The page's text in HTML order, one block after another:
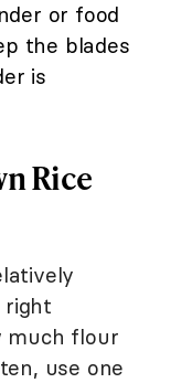
or food
the blades
is
Rice
right
much flour
use one